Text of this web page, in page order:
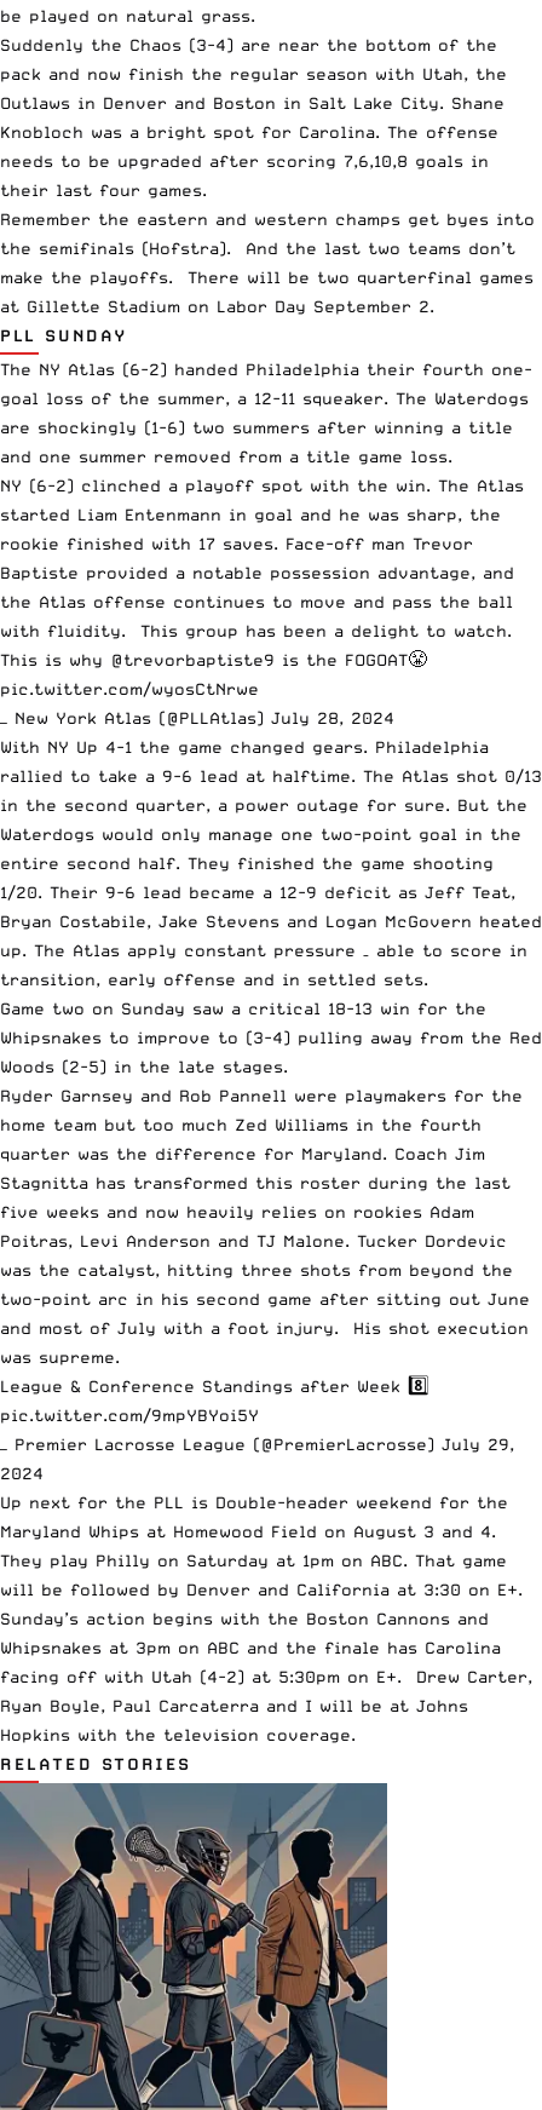
be played on natural grass.
Suddenly the Chaos (3-4) are near the bottom of the
pack and now finish the regular season with Utah, the
Outlaws in Denver and Boston in Salt Lake City. Shane
Knobloch was a bright spot for Carolina. The offense
needs to be upgraded after scoring 7,6,10,8 goals in
their last four games.
Remember the eastern and western champs get byes into
the semifinals (Hofstra). And the last two teams don’t
make the playoffs. There will be two quarterfinal games
at Gillette Stadium on Labor Day September 2.
PLL SUNDAY
The NY Atlas (6-2) handed Philadelphia their fourth one-
goal loss of the summer, a 12-11 squeaker. The Waterdogs
are shockingly (1-6) two summers after winning a title
and one summer removed from a title game loss.
NY (6-2) clinched a playoff spot with the win. The Atlas
started Liam Entenmann in goal and he was sharp, the
rookie finished with 17 saves. Face-off man Trevor
Baptiste provided a notable possession advantage, and
the Atlas offense continues to move and pass the ball
with fluidity. This group has been a delight to watch.
This is why @trevorbaptiste9 is the FOGOAT😤
pic.twitter.com/wyosCtNrwe
— New York Atlas (@PLLAtlas) July 28, 2024
With NY Up 4-1 the game changed gears. Philadelphia
rallied to take a 9-6 lead at halftime. The Atlas shot 0/13
in the second quarter, a power outage for sure. But the
Waterdogs would only manage one two-point goal in the
entire second half. They finished the game shooting
1/20. Their 9-6 lead became a 12-9 deficit as Jeff Teat,
Bryan Costabile, Jake Stevens and Logan McGovern heated
up. The Atlas apply constant pressure – able to score in
transition, early offense and in settled sets.
Game two on Sunday saw a critical 18-13 win for the
Whipsnakes to improve to (3-4) pulling away from the Red
Woods (2-5) in the late stages.
Ryder Garnsey and Rob Pannell were playmakers for the
home team but too much Zed Williams in the fourth
quarter was the difference for Maryland. Coach Jim
Stagnitta has transformed this roster during the last
five weeks and now heavily relies on rookies Adam
Poitras, Levi Anderson and TJ Malone. Tucker Dordevic
was the catalyst, hitting three shots from beyond the
two-point arc in his second game after sitting out June
and most of July with a foot injury. His shot execution
was supreme.
League & Conference Standings after Week 8️⃣
pic.twitter.com/9mpYBYoi5Y
— Premier Lacrosse League (@PremierLacrosse) July 29,
2024
Up next for the PLL is Double-header weekend for the
Maryland Whips at Homewood Field on August 3 and 4.
They play Philly on Saturday at 1pm on ABC. That game
will be followed by Denver and California at 3:30 on E+.
Sunday’s action begins with the Boston Cannons and
Whipsnakes at 3pm on ABC and the finale has Carolina
facing off with Utah (4-2) at 5:30pm on E+. Drew Carter,
Ryan Boyle, Paul Carcaterra and I will be at Johns
Hopkins with the television coverage.
RELATED STORIES